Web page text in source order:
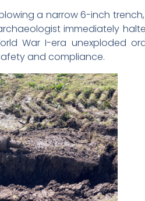
a narrow 6-inch
immediately
War I-era unexploded
and compliance.